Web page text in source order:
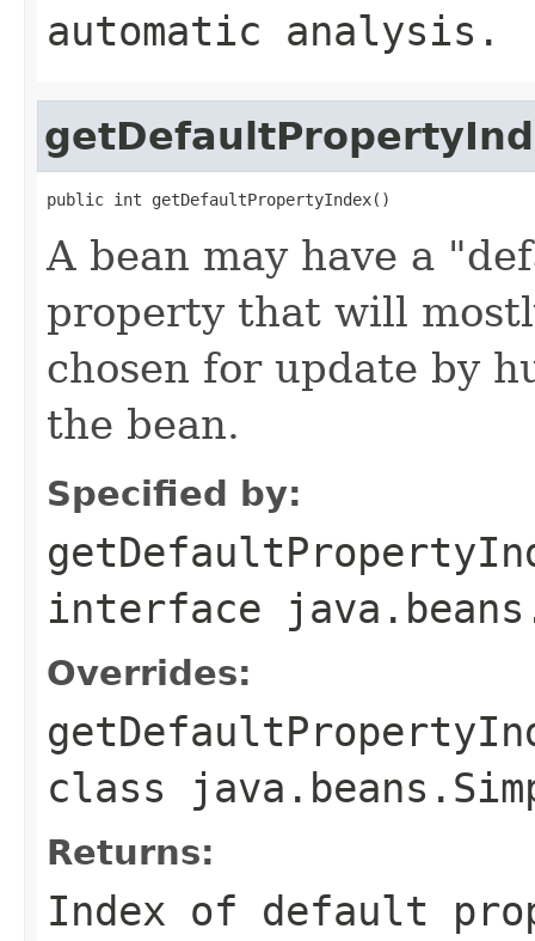
automatic analysis.
public int getDefaultPropertyIndex()
A bean may have a
property that will
chosen for update by
the bean.
Specified by:
interface
Overrides:
class
Returns:
Index of default